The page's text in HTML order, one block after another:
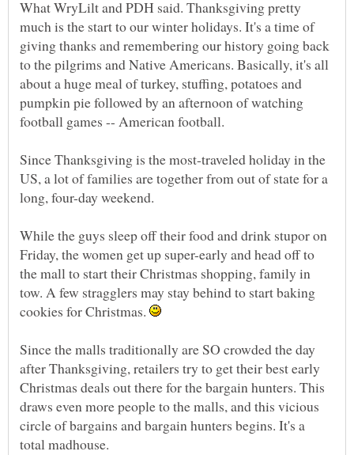
What WryLilt and PDH said. Thanksgiving pretty
much is the start to our winter holidays. It's a time of
giving thanks and remembering our history going back
to the pilgrims and Native Americans. Basically, it's all
about a huge meal of turkey, stuffing, potatoes and
pumpkin pie followed by an afternoon of watching
Since Thanksgiving is the most-traveled holiday in the
US, a lot of families are together from out of state for a
long, four-day weekend.
While the guys sleep off their food and drink stupor on
Friday, the women get up super-early and head off to
the mall to start their Christmas shopping, family in
tow. A few stragglers may stay behind to start baking
cookies for Christmas.
Since the malls traditionally are SO crowded the day
after Thanksgiving, retailers try to get their best early
Christmas deals out there for the bargain hunters. This
draws even more people to the malls, and this vicious
circle of bargains and bargain hunters begins. It's a
total madhouse.